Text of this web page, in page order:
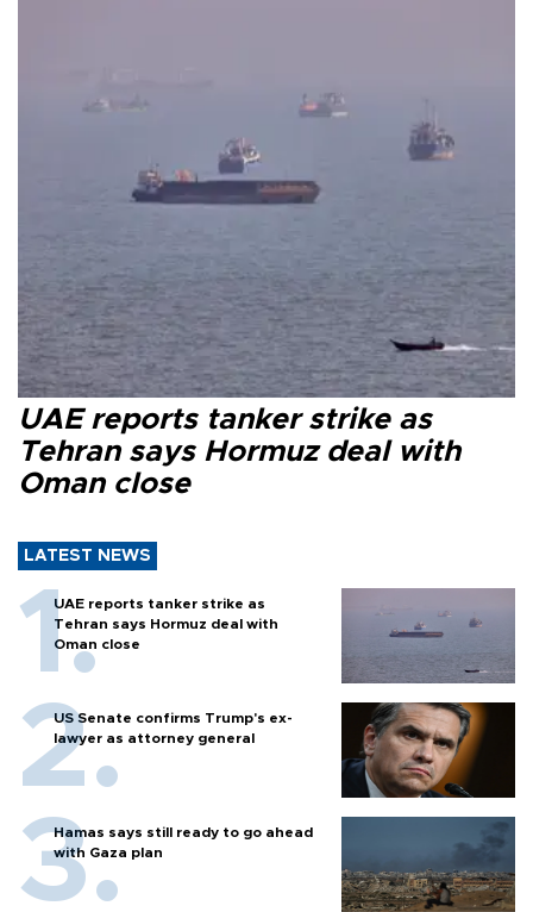
UAE reports tanker strike as
Tehran says Hormuz deal with
Oman close
LATEST NEWS
UAE reports tanker strike as
Tehran says Hormuz deal with
Oman close
US Senate confirms Trump's ex-
lawyer as attorney general
Hamas says still ready to go ahead
with Gaza plan